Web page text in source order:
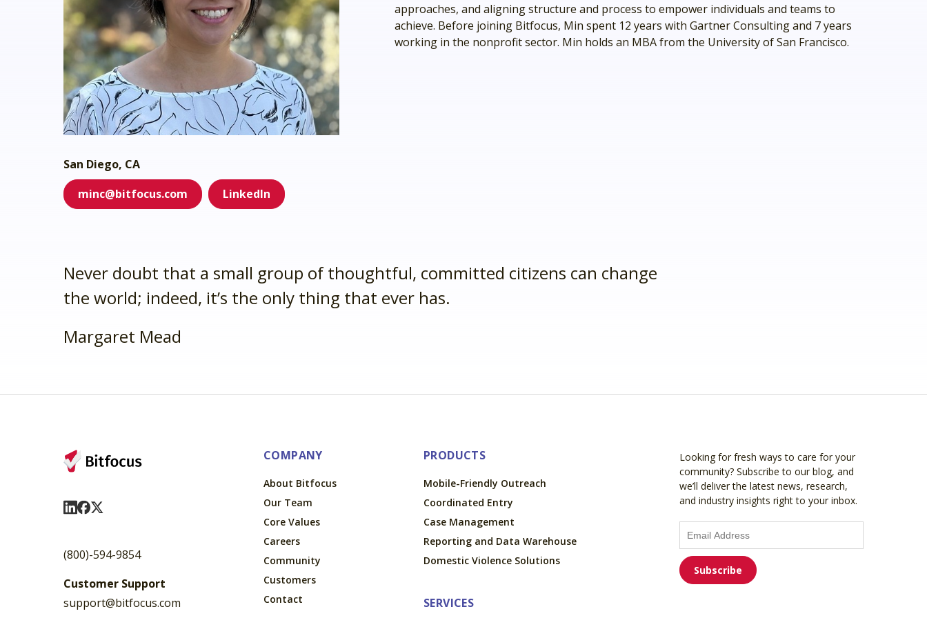
Dig into your CoC’s impact.
We prioritize client safety and
privacy.
system administrator.
Make the transition as painless and
productive as possible.
Who we serve.
We're here to help.
San Diego, CA
minc@bitfocus.com
LinkedIn
approaches, and aligning structure and process to empower individuals and teams to
achieve. Before joining Bitfocus, Min spent 12 years with Gartner Consulting and 7 years
working in the nonprofit sector. Min holds an MBA from the University of San Francisco.
Never doubt that a small group of thoughtful, committed citizens can change
the world; indeed, it’s the only thing that ever has.
Margaret Mead
Visit Us On LinkedIn
Visit Us On Facebook
Visit Us On X
(800)-594-9854
Customer Support
support@bitfocus.com
COMPANY
About Bitfocus
Our Team
Core Values
Careers
Community
Customers
Contact
PRODUCTS
Mobile-Friendly Outreach
Coordinated Entry
Case Management
Reporting and Data Warehouse
Domestic Violence Solutions
SERVICES
Looking for fresh ways to care for your
community? Subscribe to our blog, and
we’ll deliver the latest news, research,
and industry insights right to your inbox.